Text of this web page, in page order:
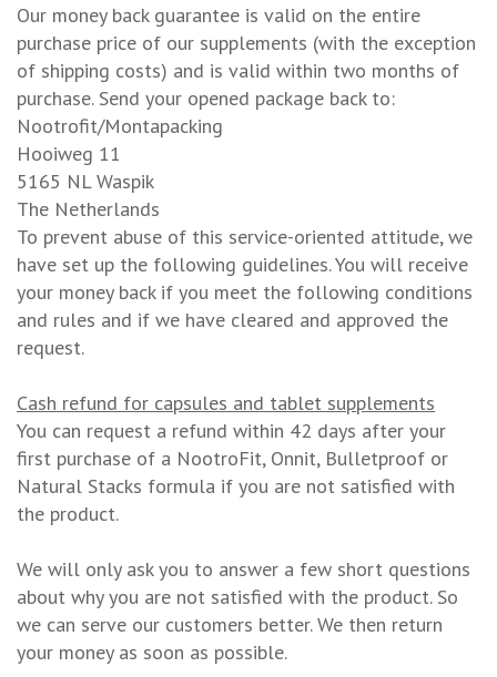
Our money back guarantee is valid on the entire
purchase price of our supplements (with the exception
of shipping costs) and is valid within two months of
purchase. Send your opened package back to:
Nootrofit/Montapacking
Hooiweg 11
5165 NL Waspik
The Netherlands
To prevent abuse of this service-oriented attitude, we
have set up the following guidelines. You will receive
your money back if you meet the following conditions
and rules and if we have cleared and approved the
request.
Cash refund for capsules and tablet supplements
You can request a refund within 42 days after your
first purchase of a NootroFit, Onnit, Bulletproof or
Natural Stacks formula if you are not satisfied with
the product.
We will only ask you to answer a few short questions
about why you are not satisfied with the product. So
we can serve our customers better. We then return
your money as soon as possible.